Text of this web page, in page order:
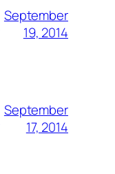
September
19, 2014
September
17, 2014